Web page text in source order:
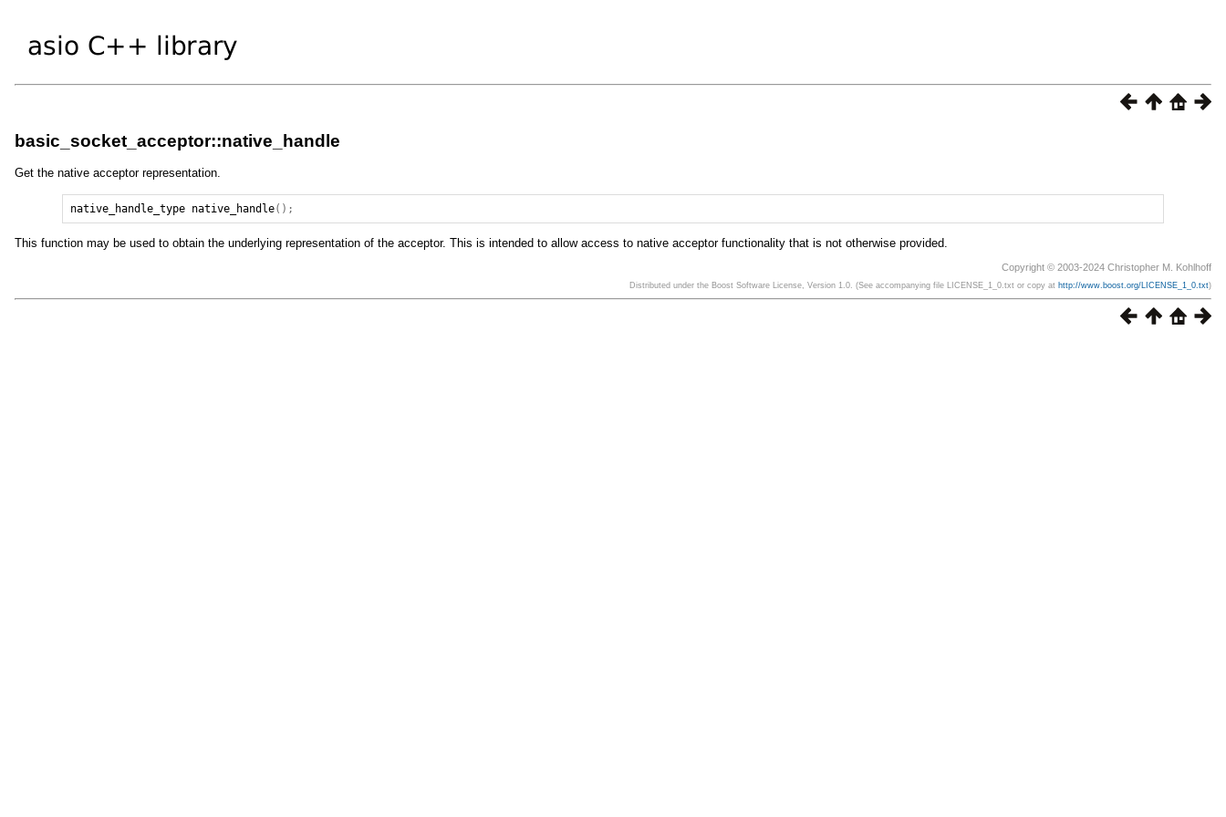
basic_socket_acceptor::native_handle
Get the native acceptor representation.
native_handle_type native_handle();
This function may be used to obtain the underlying representation of the acceptor. This is intended to allow access to native acceptor functionality that is not otherwise provided.
Copyright © 2003-2024 Christopher M. Kohlhoff
Distributed under the Boost Software License, Version 1.0. (See accompanying file LICENSE_1_0.txt or copy at http://www.boost.org/LICENSE_1_0.txt)